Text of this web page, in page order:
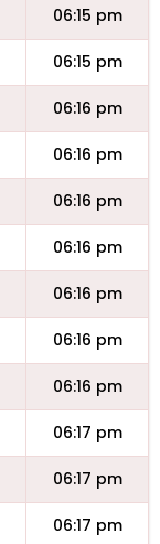
06:15 pm
06:15 pm
06:16 pm
06:16 pm
06:16 pm
06:16 pm
06:16 pm
06:16 pm
06:16 pm
06:17 pm
06:17 pm
06:17 pm